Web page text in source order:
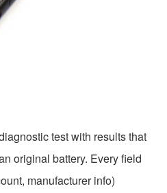
test with results that
original battery. Every field
manufacturer info)